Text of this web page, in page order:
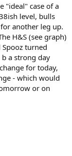
"ideal" case of a
level, bulls
another leg up.
H&S (see graph)
turned
a strong day
for today,
- which would
or on